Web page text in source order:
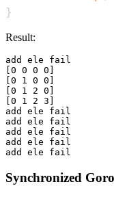
}
Result:
add ele fail
[0 0 0 0]
[0 1 0 0]
[0 1 2 0]
[0 1 2 3]
add ele fail
add ele fail
add ele fail
add ele fail
Synchronized